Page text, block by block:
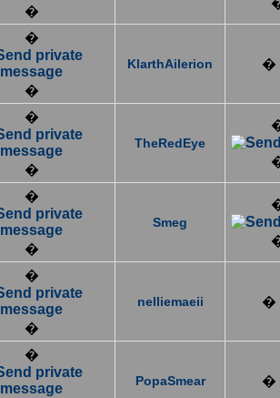
�
�
�
KlarthAilerion �
�
�
TheRedEye
�
�
Smeg
�
�
nelliemaeii �
�
PopaSmear �